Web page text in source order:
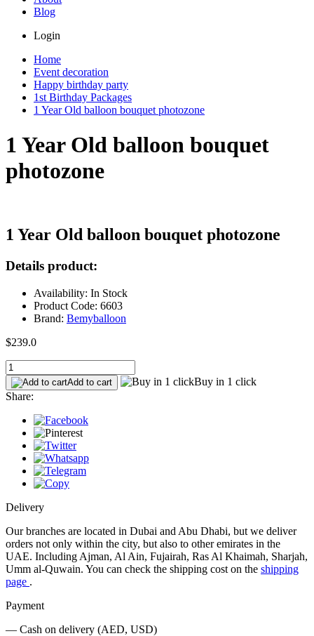
Blog
Login
Home
Event decoration
Happy birthday party
1st Birthday Packages
1 Year Old balloon bouquet photozone
1 Year Old balloon bouquet
photozone
1 Year Old balloon bouquet photozone
Details product:
Availability: In Stock
Product Code: 6603
Brand: Bemyballoon
$239.0
Add to cart
Buy in 1 click
Share:
Delivery
Our branches are located in Dubai and Abu Dhabi, but we deliver
orders not only within the city, but also to other emirates in the
UAE. Including Ajman, Al Ain, Fujairah, Ras Al Khaimah, Sharjah,
Umm al-Quwain. You can check the shipping cost on the shipping
page .
Payment
— Cash on delivery (AED, USD)